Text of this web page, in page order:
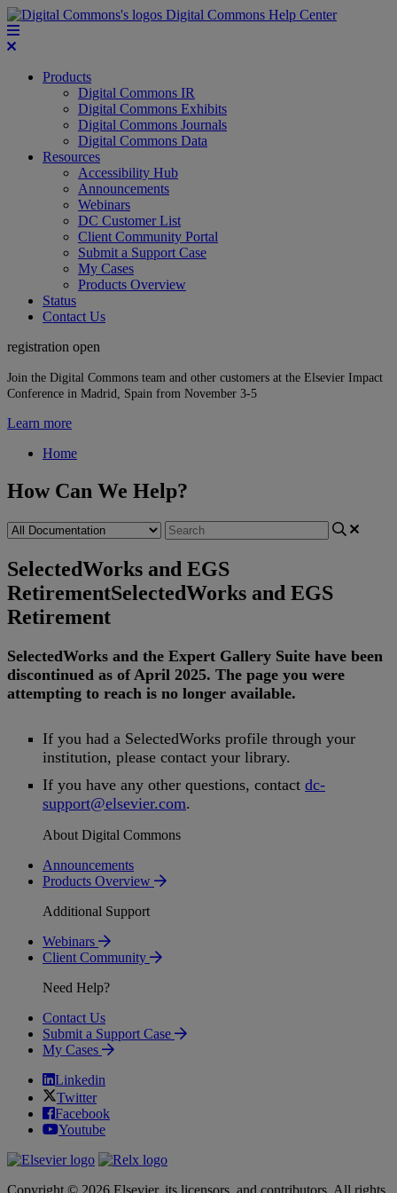
Digital Commons Help Center
Products
Digital Commons IR
Digital Commons Exhibits
Digital Commons Journals
Digital Commons Data
Resources
Accessibility Hub
Announcements
Webinars
DC Customer List
Client Community Portal
Submit a Support Case
My Cases
Products Overview
Status
Contact Us
registration open
Join the Digital Commons team and other customers at the Elsevier Impact
Conference in Madrid, Spain from November 3-5
Learn more
Home
How Can We Help?
SelectedWorks and EGS
RetirementSelectedWorks and EGS
Retirement
SelectedWorks and the Expert Gallery Suite have been
discontinued as of April 2025. The page you were
attempting to reach is no longer available.
If you had a SelectedWorks profile through your
institution, please contact your library.
If you have any other questions, contact dc-
support@elsevier.com.
About Digital Commons
Announcements
Products Overview
Additional Support
Webinars
Client Community
Need Help?
Contact Us
Submit a Support Case
My Cases
Linkedin
Twitter
Facebook
Youtube
Copyright © 2026 Elsevier, its licensors, and contributors. All rights